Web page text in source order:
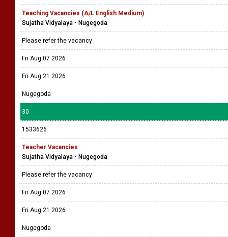
Teaching Vacancies (A/L English Medium)
Sujatha Vidyalaya - Nugegoda
Please refer the vacancy
Fri Aug 07 2026
Fri Aug 21 2026
Nugegoda
30
1533626
Teacher Vacancies
Sujatha Vidyalaya - Nugegoda
Please refer the vacancy
Fri Aug 07 2026
Fri Aug 21 2026
Nugegoda